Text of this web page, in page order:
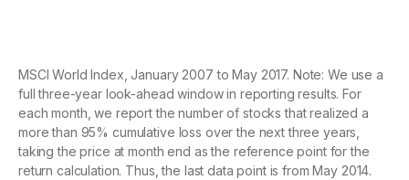
MSCI World Index, January 2007 to May 2017. Note: We use a
full three-year look-ahead window in reporting results. For
each month, we report the number of stocks that realized a
more than 95% cumulative loss over the next three years,
taking the price at month end as the reference point for the
return calculation. Thus, the last data point is from May 2014.